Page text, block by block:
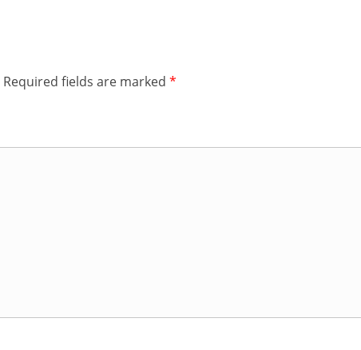
Required fields are marked *